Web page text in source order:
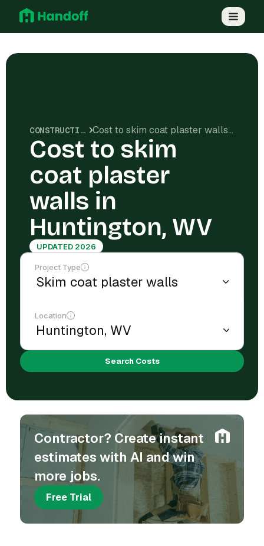
CONSTRUCTION COSTS Cost to skim coat plaster walls in Huntington, WV
Cost to skim
coat plaster
walls in
Huntington, WV
UPDATED 2026
Project Type
Location
Search Costs
Contractor? Create instant
estimates with AI and win
more jobs.
Free Trial